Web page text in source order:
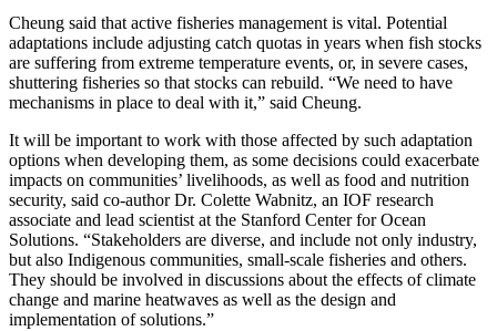
Cheung said that active fisheries management is vital. Potential
adaptations include adjusting catch quotas in years when fish stocks
are suffering from extreme temperature events, or, in severe cases,
shuttering fisheries so that stocks can rebuild. “We need to have
mechanisms in place to deal with it,” said Cheung.
It will be important to work with those affected by such adaptation
options when developing them, as some decisions could exacerbate
impacts on communities’ livelihoods, as well as food and nutrition
security, said co-author Dr. Colette Wabnitz, an IOF research
associate and lead scientist at the Stanford Center for Ocean
Solutions. “Stakeholders are diverse, and include not only industry,
but also Indigenous communities, small-scale fisheries and others.
They should be involved in discussions about the effects of climate
change and marine heatwaves as well as the design and
implementation of solutions.”